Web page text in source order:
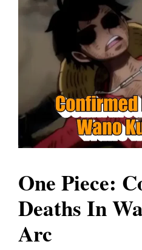
One Piece:
Deaths In
Arc